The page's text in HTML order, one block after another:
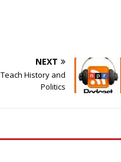
NEXT
History and
Politics